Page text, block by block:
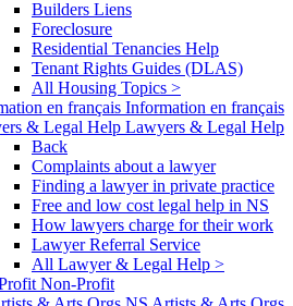
Builders Liens
Foreclosure
Residential Tenancies Help
Tenant Rights Guides (DLAS)
All Housing Topics >
Information en français
Lawyers & Legal Help
Back
Complaints about a lawyer
Finding a lawyer in private practice
Free and low cost legal help in NS
How lawyers charge for their work
Lawyer Referral Service
All Lawyer & Legal Help >
Non-Profit